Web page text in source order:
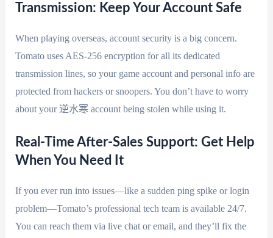
Transmission: Keep Your Account Safe
When playing overseas, account security is a big concern.
Tomato uses AES-256 encryption for all its dedicated
transmission lines, so your game account and personal info are
protected from hackers or snoopers. You don’t have to worry
about your 逆水寒 account being stolen while using it.
Real-Time After-Sales Support: Get Help
When You Need It
If you ever run into issues—like a sudden ping spike or login
problem—Tomato’s professional tech team is available 24/7.
You can reach them via live chat or email, and they’ll fix the